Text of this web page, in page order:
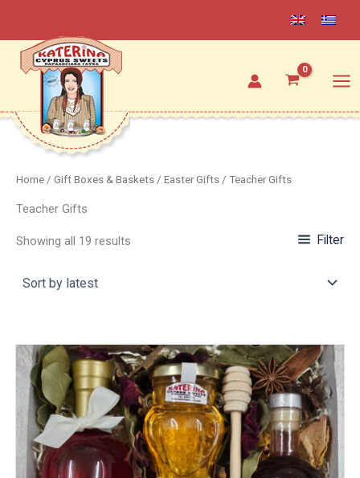
content
Home / Gift Boxes & Baskets / Easter Gifts / Teacher Gifts
Teacher Gifts
Showing all 19 results Filter